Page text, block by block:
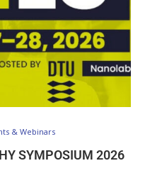
& Webinars
SYMPOSIUM 2026